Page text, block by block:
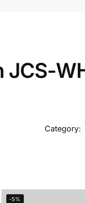
JCS-
Category:
-5%